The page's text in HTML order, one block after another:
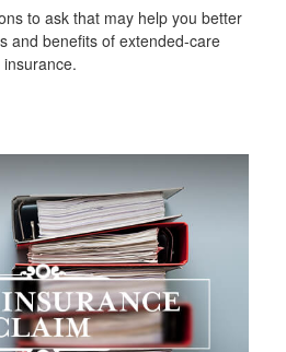
to ask that may help you better
and benefits of extended-care
insurance.